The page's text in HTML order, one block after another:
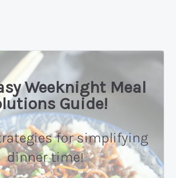
Weeknight Meal
Guide!
for simplifying
dinner time!